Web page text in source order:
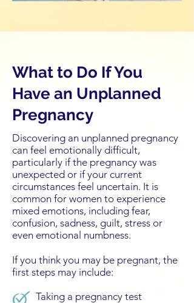
What to Do If You
Have an Unplanned
Pregnancy
Discovering an unplanned pregnancy
can feel emotionally difficult,
particularly if the pregnancy was
unexpected or if your current
circumstances feel uncertain. It is
common for women to experience
mixed emotions, including fear,
confusion, sadness, guilt, stress or
even emotional numbness.
If you think you may be pregnant, the
first steps may include:
​Taking a pregnancy test